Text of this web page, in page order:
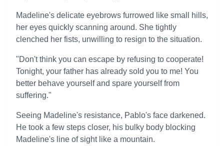
Madeline's delicate eyebrows furrowed like small hills,
her eyes quickly scanning around. She tightly
clenched her fists, unwilling to resign to the situation.
"Don't think you can escape by refusing to cooperate!
Tonight, your father has already sold you to me! You
better behave yourself and spare yourself from
suffering."
Seeing Madeline's resistance, Pablo's face darkened.
He took a few steps closer, his bulky body blocking
Madeline's line of sight like a mountain.